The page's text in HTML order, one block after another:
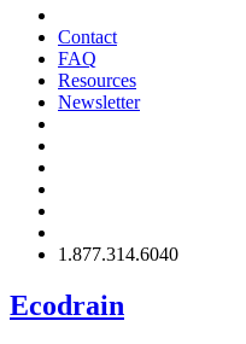
Contact
FAQ
Resources
Newsletter
1.877.314.6040
Ecodrain